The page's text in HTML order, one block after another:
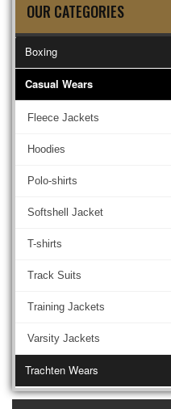
OUR CATEGORIES
Boxing
Casual Wears
Fleece Jackets
Hoodies
Polo-shirts
Softshell Jacket
T-shirts
Track Suits
Training Jackets
Varsity Jackets
Trachten Wears